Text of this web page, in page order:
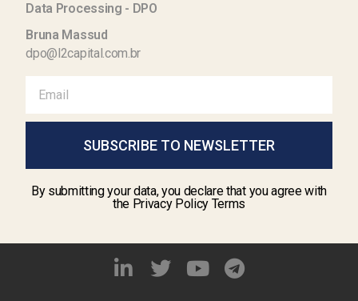
Data Processing - DPO
Bruna Massud
dpo@l2capital.com.br
SUBSCRIBE TO NEWSLETTER
By submitting your data, you declare that you agree with
the Privacy Policy Terms